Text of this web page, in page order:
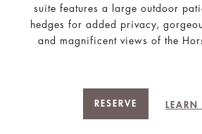
suite features a large outdoor
hedges for added privacy,
and magnificent views of the
RESERVE LEARN